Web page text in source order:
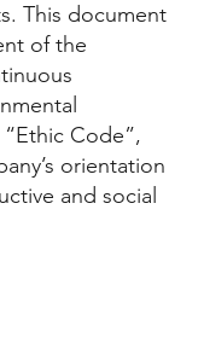
This document
of the
Code”,
orientation
and social